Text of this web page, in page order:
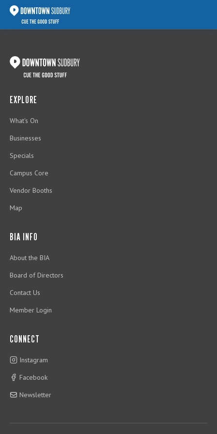
EXPLORE
What's On
Businesses
Specials
Campus Core
Vendor Booths
Map
BIA INFO
About the BIA
Board of Directors
Contact Us
Member Login
CONNECT
Instagram
Facebook
Newsletter